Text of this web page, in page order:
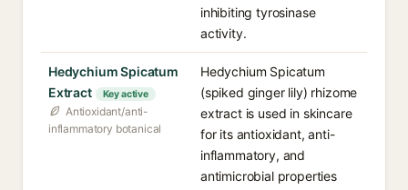
inhibiting tyrosinase
activity.
Hedychium Spicatum
Extract
Key active
Antioxidant/anti-
inflammatory botanical
Hedychium Spicatum
(spiked ginger lily) rhizome
extract is used in skincare
for its antioxidant, anti-
inflammatory, and
antimicrobial properties